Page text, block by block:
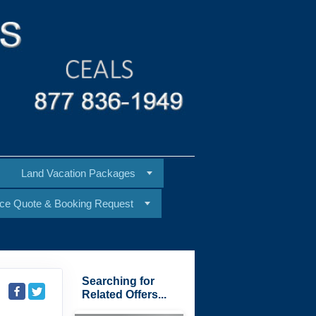
Land Vacation Packages
Quote & Booking Request
Searching for
Related Offers...